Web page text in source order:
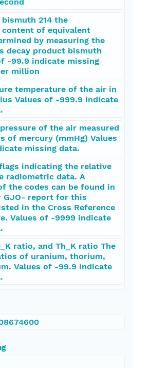
214 the
of equivalent
by measuring the
decay product bismuth
-99.9 indicate missing
million
temperature of the air in
Values of -999.9 indicate
of the air measured
of mercury (mmHg) Values
missing data.
indicating the relative
radiometric data. A
the codes can be found in
GJO- report for this
in the Cross Reference
Values of -9999 indicate
ratio, and Th_K ratio The
of uranium, thorium,
Values of -99.9 indicate